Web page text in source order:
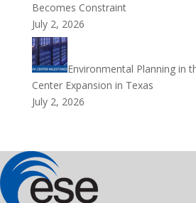
Becomes Constraint
July 2, 2026
Environmental Planning in
Center Expansion in Texas
July 2, 2026